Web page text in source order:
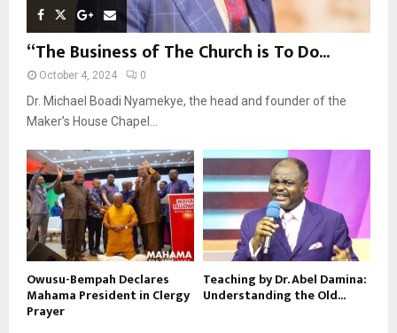
“The Business of The Church is To Do...
October 4, 2024 0
Dr. Michael Boadi Nyamekye, the head and founder of the
Maker’s House Chapel...
Owusu-Bempah Declares
Mahama President in Clergy
Prayer
Teaching by Dr. Abel Damina:
Understanding the Old...